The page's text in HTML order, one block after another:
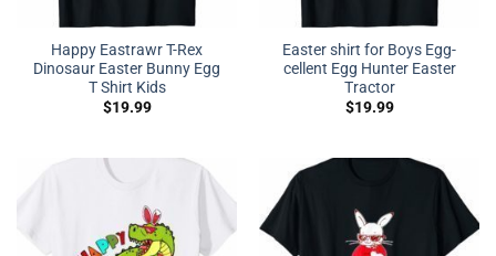
Happy Eastrawr T-Rex
Dinosaur Easter Bunny Egg
T Shirt Kids
$19.99
Easter shirt for Boys Egg-
cellent Egg Hunter Easter
Tractor
$19.99